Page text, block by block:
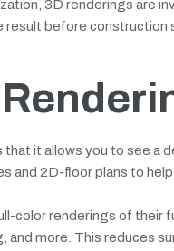
3D renderings are
before
it allows you to see a
and 2D-floor plans to
color renderings of
more. This reduces